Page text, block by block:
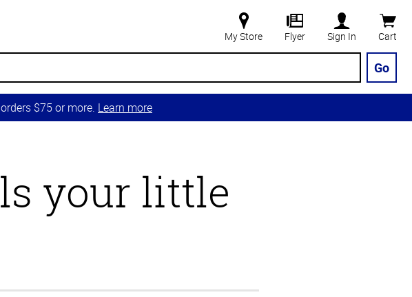
My Store Flyer Sign In Cart
Go
$75 or more. Learn more
your little